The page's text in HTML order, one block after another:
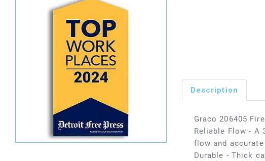
Description
Graco 206405
Reliable Flow - A
flow and
Durable - Thick